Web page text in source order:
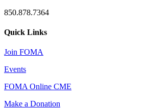
850.878.7364
Quick Links
Join FOMA
Events
FOMA Online CME
Make a Donation